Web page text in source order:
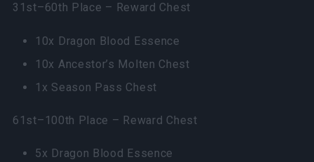
31st–60th Place – Reward Chest
10x Dragon Blood Essence
10x Ancestor’s Molten Chest
1x Season Pass Chest
61st–100th Place – Reward Chest
5x Dragon Blood Essence